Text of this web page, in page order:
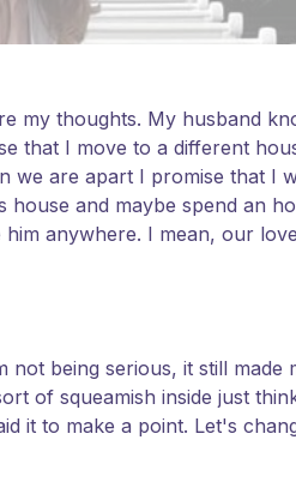
my thoughts. My husband
I move to a different
we are apart I promise that I
and maybe spend an
anywhere. I mean, our
being serious, it still
of squeamish inside just
it to make a point. Let's